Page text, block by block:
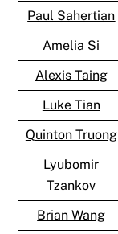
Paul Sahertian
Amelia Si
Alexis Taing
Luke Tian
Quinton Truong
Lyubomir
Tzankov
Brian Wang